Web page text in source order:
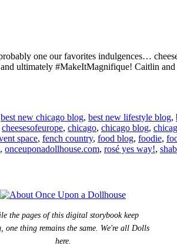
one our favorites indulgences…
ultimately #MakeItMagnifique! Caitlin
best new chicago blog, best new lifestyle blog,
cheesesofeurope, chicago, chicago blog,
space, fench country, food blog, foodie,
, onceuponadollhouse.com, rosé yes way!,
the pages of this digital storybook keep
one thing remains the same. We're all Dolls
here.